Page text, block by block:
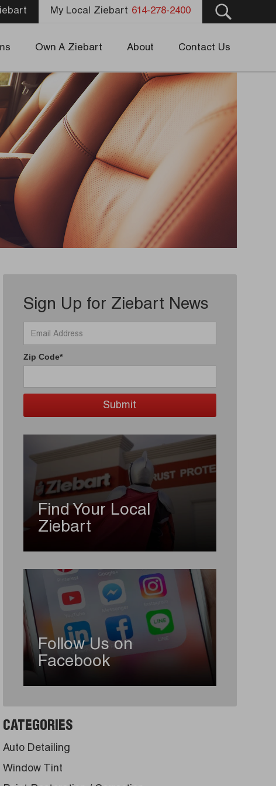
My Local Ziebart 614-278-2400
Own A Ziebart About Contact Us
Sign Up for Ziebart News
Zip Code*
Find Your Local
Ziebart
Follow Us on
Facebook
CATEGORIES
Auto Detailing
Window Tint